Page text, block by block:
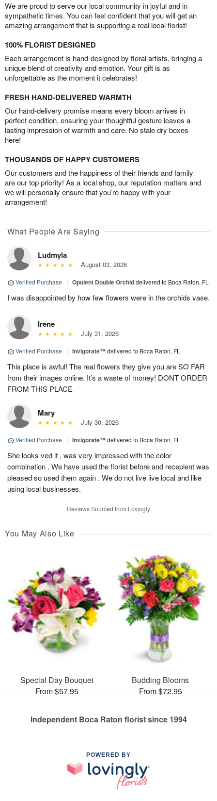
We are proud to serve our local community in joyful and in
sympathetic times. You can feel confident that you will get an
amazing arrangement that is supporting a real local florist!
100% FLORIST DESIGNED
Each arrangement is hand-designed by floral artists, bringing a
unique blend of creativity and emotion. Your gift is as
unforgettable as the moment it celebrates!
FRESH HAND-DELIVERED WARMTH
Our hand-delivery promise means every bloom arrives in
perfect condition, ensuring your thoughtful gesture leaves a
lasting impression of warmth and care. No stale dry boxes
here!
THOUSANDS OF HAPPY CUSTOMERS
Our customers and the happiness of their friends and family
are our top priority! As a local shop, our reputation matters and
we will personally ensure that you’re happy with your
arrangement!
What People Are Saying
Ludmyla
August 03, 2026
Verified Purchase | Opulent Double Orchiddelivered to Boca Raton, FL
I was disappointed by how few flowers were in the orchids vase.
Irene
July 31, 2026
Verified Purchase | Invigorate™delivered to Boca Raton, FL
This place is awful! The real flowers they give you are SO FAR
from their images online. It’s a waste of money! DONT ORDER
FROM THIS PLACE
Mary
July 30, 2026
Verified Purchase | Invigorate™delivered to Boca Raton, FL
She looks ved it , was very impressed with the color
combination . We have used the florist before and recepient was
pleased so used them again . We do not live live local and like
using local businesses.
Reviews Sourced from Lovingly
You May Also Like
Special Day Bouquet
From $57.95
Budding Blooms
From $72.95
Independent Boca Raton florist since 1994
POWERED BY